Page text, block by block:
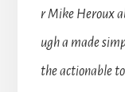
r Mike Heroux
ugh a made
the actionable